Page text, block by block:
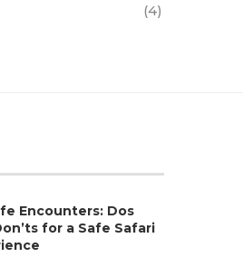
(4)
Encounters: Dos
for a Safe Safari